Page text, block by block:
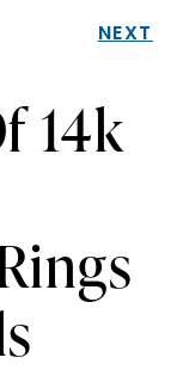
NEXT
14k